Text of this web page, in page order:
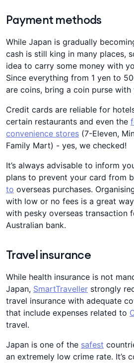
Payment methods
While Japan is gradually
cash is still king in many places,
idea to carry some money with
Since everything from 1 yen to
are coins, bring a coin purse with
Credit cards are reliable for
certain restaurants and even the
convenience stores (7-Eleven,
Family Mart) - yes, we checked!
It’s always advisable to inform
plans to prevent your card from
to overseas purchases.
with low or no fees is a great
with pesky overseas transaction
Australian bank.
Travel insurance
While health insurance is not
Japan, SmartTraveller strongly
travel insurance with adequate
that include expenses related to
travel.
Japan is one of the safest
an extremely low crime rate. It’s